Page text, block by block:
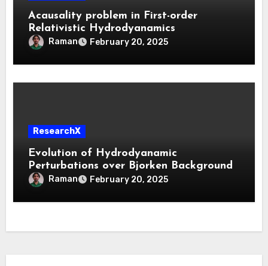
Acausality problem in First-order
Relativistic Hydrodyanamics
Raman February 20, 2025
ResearchX
Evolution of Hydrodyanamic
Perturbations over Bjorken Background
Raman February 20, 2025